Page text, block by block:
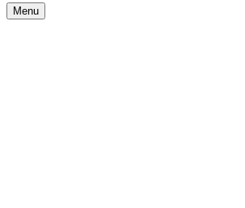
Sahel Standard
Deeper Insight
Menu